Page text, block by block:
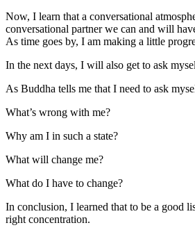
Now, I learn that a conversational
conversational partner we can and will
As time goes by, I am making a little
In the next days, I will also get to ask
As Buddha tells me that I need to ask
What’s wrong with me?
Why am I in such a state?
What will change me?
What do I have to change?
In conclusion, I learned that to be a good
right concentration.